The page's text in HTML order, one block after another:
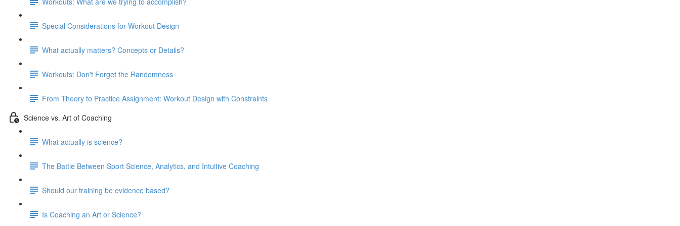
Special Considerations for Workout Design
What actually matters? Concepts or Details?
Workouts: Don't Forget the Randomness
From Theory to Practice Assignment: Workout Design with Constraints
Science vs. Art of Coaching
What actually is science?
The Battle Between Sport Science, Analytics, and Intuitive Coaching
Should our training be evidence based?
Is Coaching an Art or Science?